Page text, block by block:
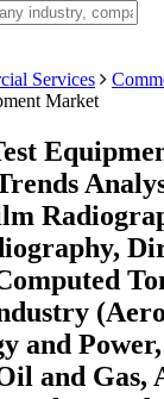
Services
Market
and Power,
and Gas,